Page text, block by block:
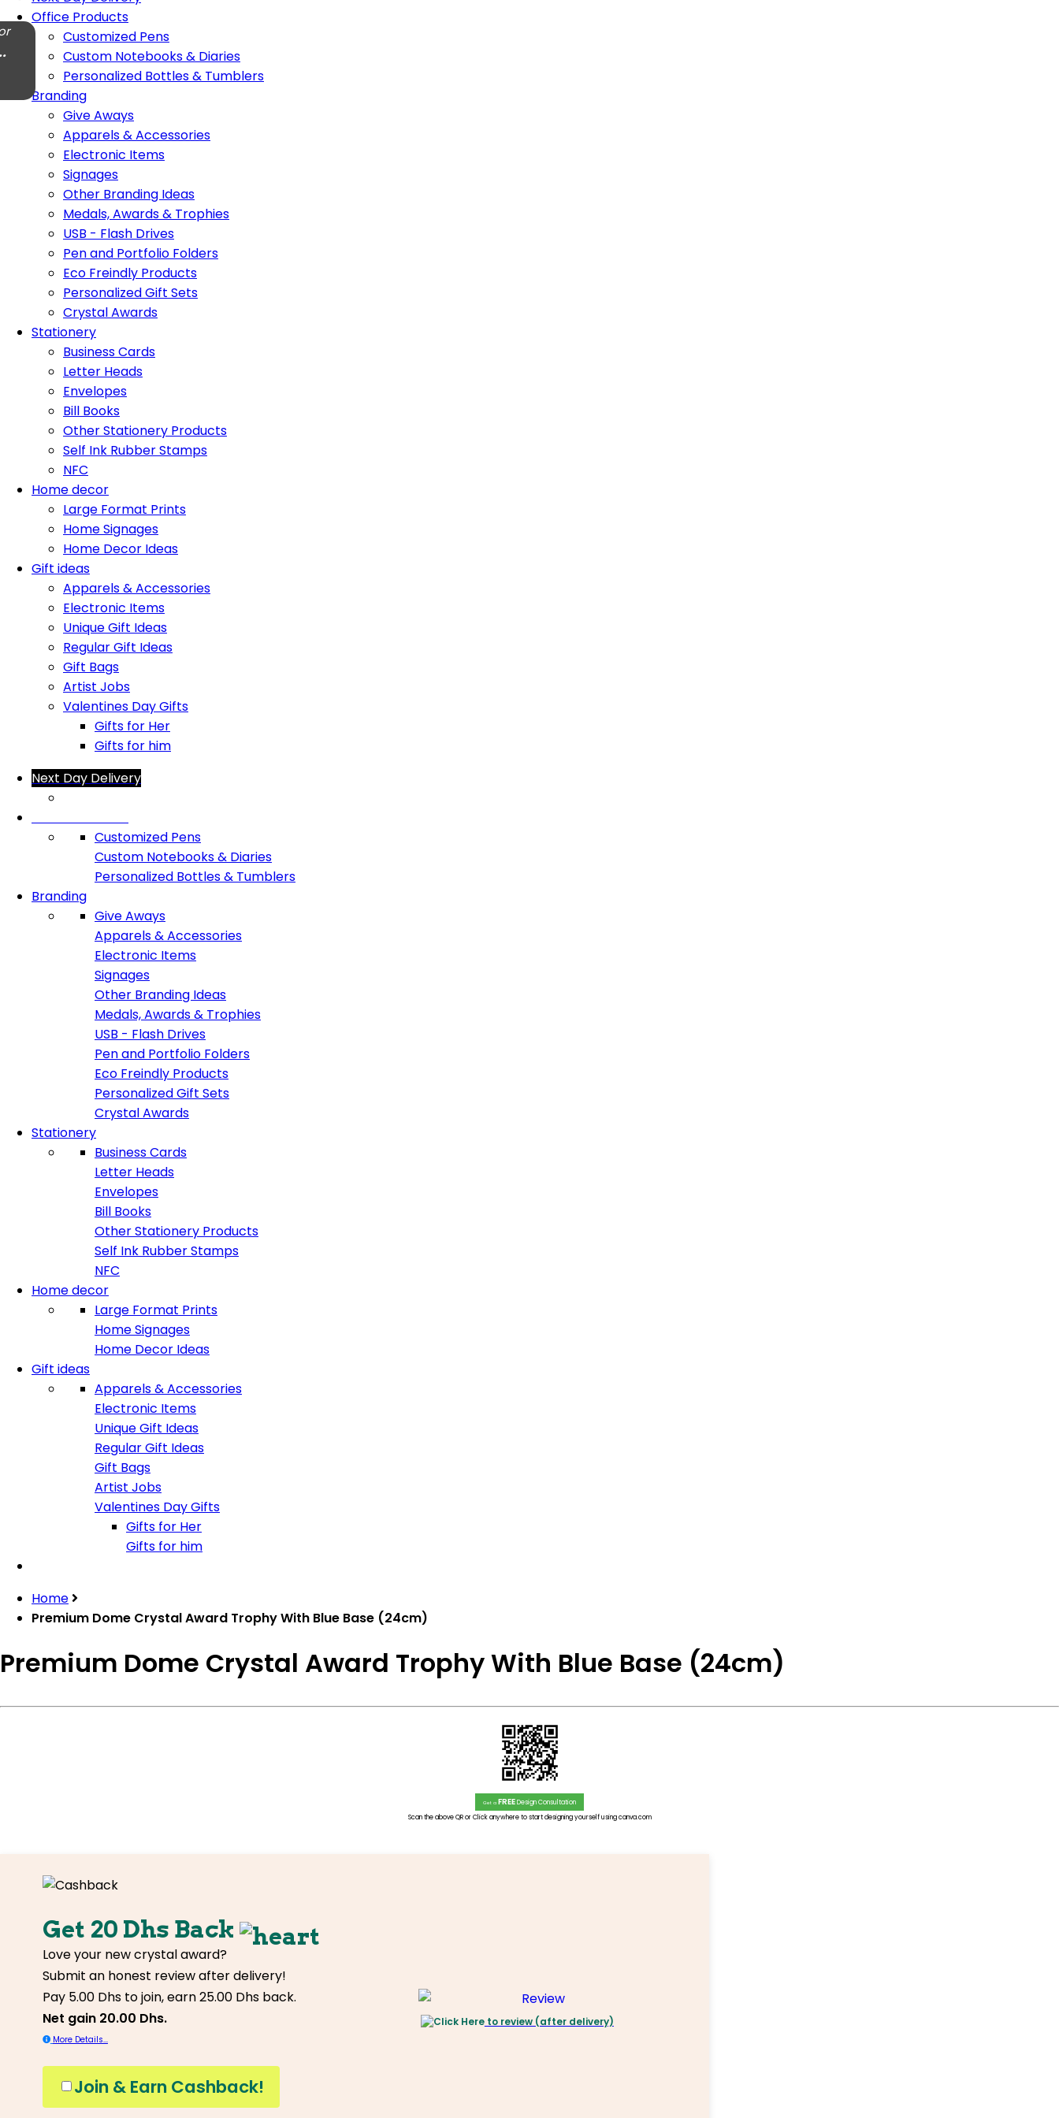
Office Products
Customized Pens
Custom Notebooks & Diaries
Personalized Bottles & Tumblers
Branding
Give Aways
Apparels & Accessories
Electronic Items
Signages
Other Branding Ideas
Medals, Awards & Trophies
USB - Flash Drives
Pen and Portfolio Folders
Eco Freindly Products
Personalized Gift Sets
Crystal Awards
Stationery
Business Cards
Letter Heads
Envelopes
Bill Books
Other Stationery Products
Self Ink Rubber Stamps
NFC
Home decor
Large Format Prints
Home Signages
Home Decor Ideas
Gift ideas
Apparels & Accessories
Electronic Items
Unique Gift Ideas
Regular Gift Ideas
Gift Bags
Artist Jobs
Valentines Day Gifts
Gifts for Her
Gifts for him
Next Day Delivery
Customized Pens
Custom Notebooks & Diaries
Personalized Bottles & Tumblers
Branding
Give Aways
Apparels & Accessories
Electronic Items
Signages
Other Branding Ideas
Medals, Awards & Trophies
USB - Flash Drives
Pen and Portfolio Folders
Eco Freindly Products
Personalized Gift Sets
Crystal Awards
Stationery
Business Cards
Letter Heads
Envelopes
Bill Books
Other Stationery Products
Self Ink Rubber Stamps
NFC
Home decor
Large Format Prints
Home Signages
Home Decor Ideas
Gift ideas
Apparels & Accessories
Electronic Items
Unique Gift Ideas
Regular Gift Ideas
Gift Bags
Artist Jobs
Valentines Day Gifts
Gifts for Her
Gifts for him
Home
Premium Dome Crystal Award Trophy With Blue Base (24cm)
Premium Dome Crystal Award Trophy With Blue Base (24cm)
Get a FREEDesign Consultation
Scan the above QR or Click anywhere to start designing yourself using canva.com
Get 20 Dhs Back
Love your new crystal award?
Submit an honest review after delivery!
Pay 5.00 Dhs to join, earn 25.00 Dhs back.
Net gain 20.00 Dhs.
More Details...
Join & Earn Cashback!
to review (after delivery)